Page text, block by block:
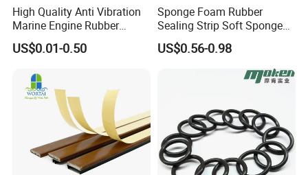
Available Materials: NR, NBR, SBR, CR, Silicone, FVMQ,
High Quality Anti Vibration
Marine Engine Rubber
Bushing Vibration Damper
Mount
US$0.01-0.50
Sponge Foam Rubber
Sealing Strip Soft Sponge
Rubber Sealing Strip Profile
Extrusion Sealing Strip
EPDM Rubber Sealing Strip
US$0.56-0.98